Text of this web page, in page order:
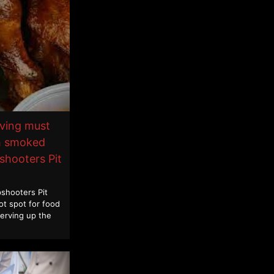
must
smoked
Pit
Pit
spot for food
up the